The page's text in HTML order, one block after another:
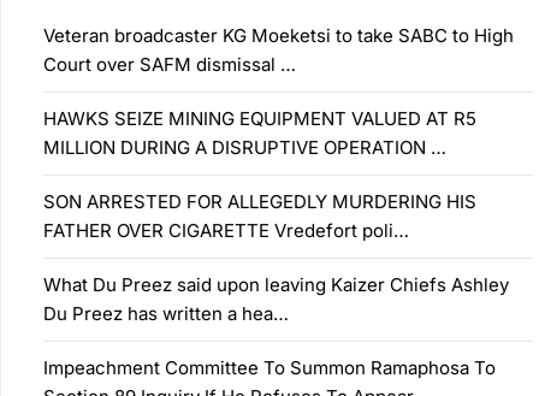
Veteran broadcaster KG Moeketsi to take SABC to High
Court over SAFM dismissal …
HAWKS SEIZE MINING EQUIPMENT VALUED AT R5
MILLION DURING A DISRUPTIVE OPERATION …
SON ARRESTED FOR ALLEGEDLY MURDERING HIS
FATHER OVER CIGARETTE Vredefort poli…
What Du Preez said upon leaving Kaizer Chiefs Ashley
Du Preez has written a hea…
Impeachment Committee To Summon Ramaphosa To